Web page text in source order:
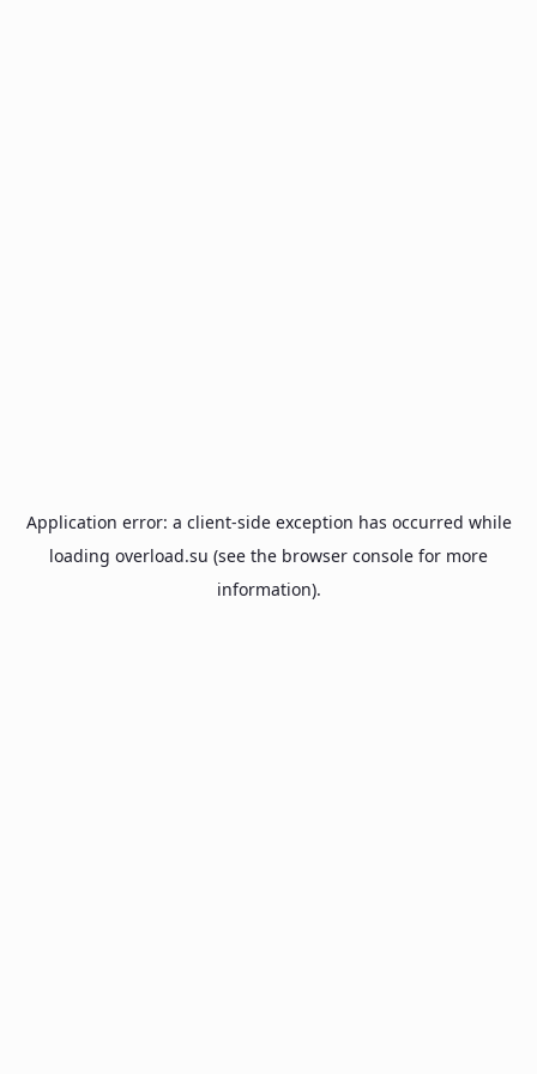
Application error: a client-side exception has occurred while
loading overload.su (see the browser console for more
information).